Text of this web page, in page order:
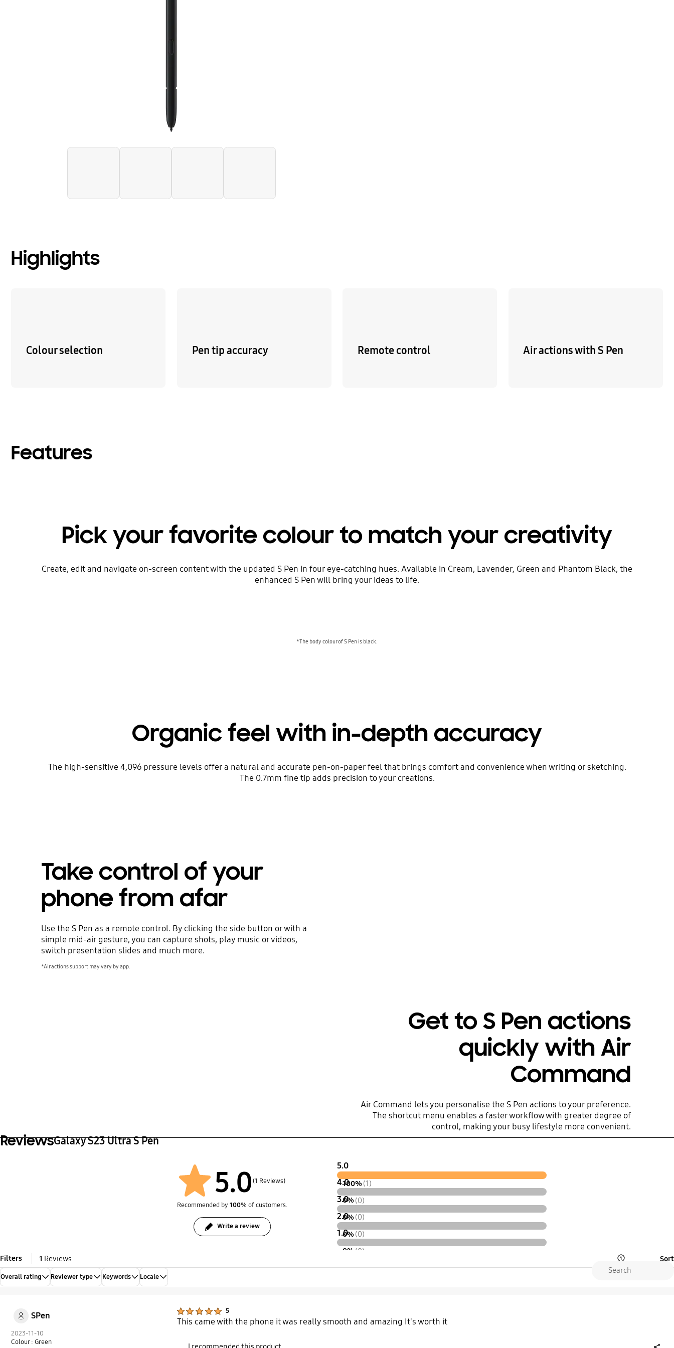
Highlights
Colour selection Pen tip accuracy Remote control Air actions with S Pen
Features
Pick your favorite colour to match your creativity
Create, edit and navigate on-screen content with the updated S Pen in four eye-catching hues. Available in Cream, Lavender, Green and Phantom Black, the
enhanced S Pen will bring your ideas to life.
*The body colour of S Pen is black.
Organic feel with in-depth accuracy
The high-sensitive 4,096 pressure levels offer a natural and accurate pen-on-paper feel that brings comfort and convenience when writing or sketching.
The 0.7mm fine tip adds precision to your creations.
Take control of your
phone from afar
Use the S Pen as a remote control. By clicking the side button or with a
simple mid-air gesture, you can capture shots, play music or videos,
switch presentation slides and much more.
*Air actions support may vary by app.
Get to S Pen actions
quickly with Air
Command
Air Command lets you personalise the S Pen actions to your preference.
The shortcut menu enables a faster workflow with greater degree of
control, making your busy lifestyle more convenient.
ReviewsGalaxy S23 Ultra S Pen
5.0(1 Reviews)
Recommended by 100% of customers.
Write a review
5.0
100% (1)
4.0
0% (0)
3.0
0% (0)
2.0
0% (0)
1.0
0% (0)
Filters
1 Reviews Sort
Overall rating Reviewer type Keywords Locale
SPen
2023-11-10
Colour : Green
5
This came with the phone it was really smooth and amazing It's worth it